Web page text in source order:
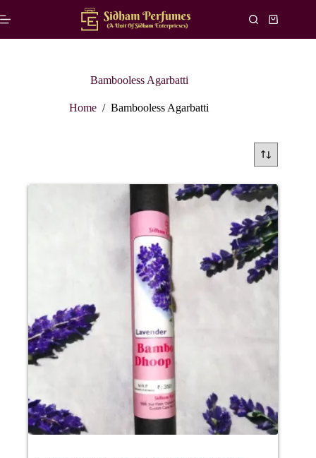
to
Shopping
cart
Bambooless Agarbatti
Home / Bambooless Agarbatti